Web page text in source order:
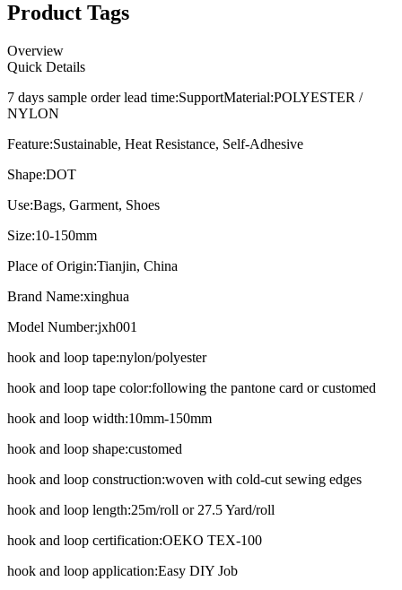
Product Tags
Overview
Quick Details
7 days sample order lead time:SupportMaterial:POLYESTER /
NYLON
Feature:Sustainable, Heat Resistance, Self-Adhesive
Shape:DOT
Use:Bags, Garment, Shoes
Size:10-150mm
Place of Origin:Tianjin, China
Brand Name:xinghua
Model Number:jxh001
hook and loop tape:nylon/polyester
hook and loop tape color:following the pantone card or customed
hook and loop width:10mm-150mm
hook and loop shape:customed
hook and loop construction:woven with cold-cut sewing edges
hook and loop length:25m/roll or 27.5 Yard/roll
hook and loop certification:OEKO TEX-100
hook and loop application:Easy DIY Job